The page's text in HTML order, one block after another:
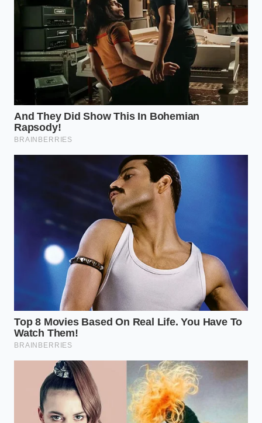
Beverage
Decoupling
Ordering
drinks
separately
bypasses
combo
convenience
markups
Saves up to
$1.50 per
breakfast run
Clearing app
data weekly
prevents
dynamic
profile pricing
Maintains
regional
pricing
Will using these app modifiers get
my account banned?
No, you are
simply using standard customization
buttons provided by the official
interface; the system is processing
options exactly as programmed.